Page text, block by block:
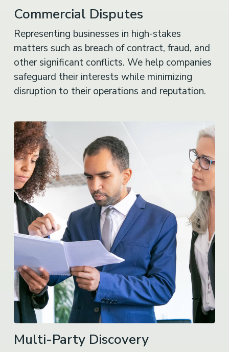
Commercial Disputes
Representing businesses in high-stakes
matters such as breach of contract, fraud, and
other significant conflicts. We help companies
safeguard their interests while minimizing
disruption to their operations and reputation.
Multi-Party Discovery